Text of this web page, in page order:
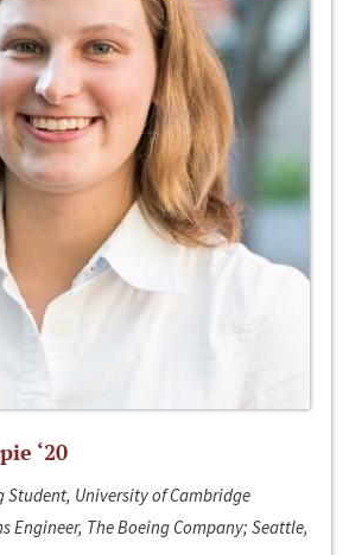
‘20
Student, University of Cambridge
Engineer, The Boeing Company; Seattle,